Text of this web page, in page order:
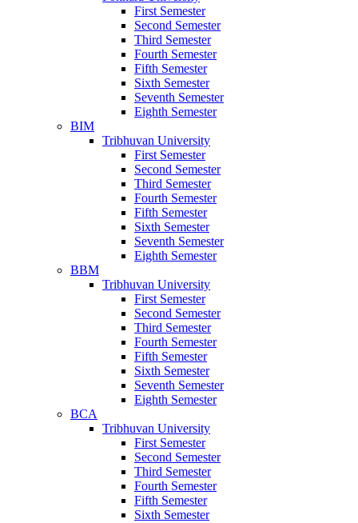
First Semester
Second Semester
Third Semester
Fourth Semester
Fifth Semester
Sixth Semester
Seventh Semester
Eighth Semester
BIM
Tribhuvan University
First Semester
Second Semester
Third Semester
Fourth Semester
Fifth Semester
Sixth Semester
Seventh Semester
Eighth Semester
BBM
Tribhuvan University
First Semester
Second Semester
Third Semester
Fourth Semester
Fifth Semester
Sixth Semester
Seventh Semester
Eighth Semester
BCA
Tribhuvan University
First Semester
Second Semester
Third Semester
Fourth Semester
Fifth Semester
Sixth Semester